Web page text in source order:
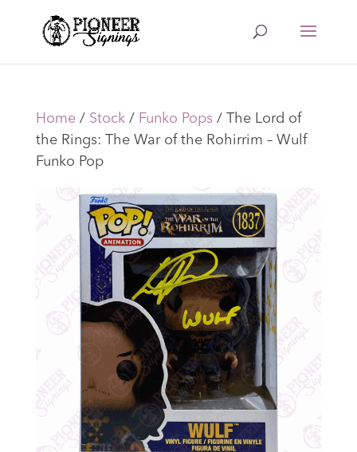
Home/ Stock/ Funko Pops / The Lord of
the Rings: The War of the Rohirrim – Wulf
Funko Pop